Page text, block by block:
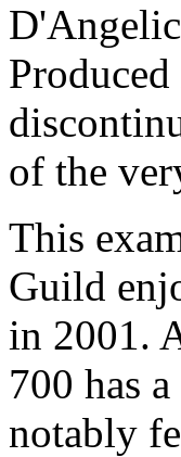
of the
This
Guild
in 2001.
700 has
notably